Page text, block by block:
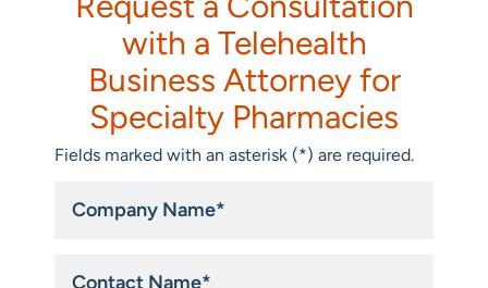
with a Telehealth
Business Attorney for
Specialty Pharmacies
Fields marked with an asterisk (*) are required.
Name*